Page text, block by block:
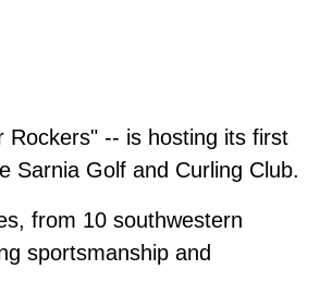
Rockers" -- is hosting its first
Sarnia Golf and Curling Club.
from 10 southwestern
sportsmanship and